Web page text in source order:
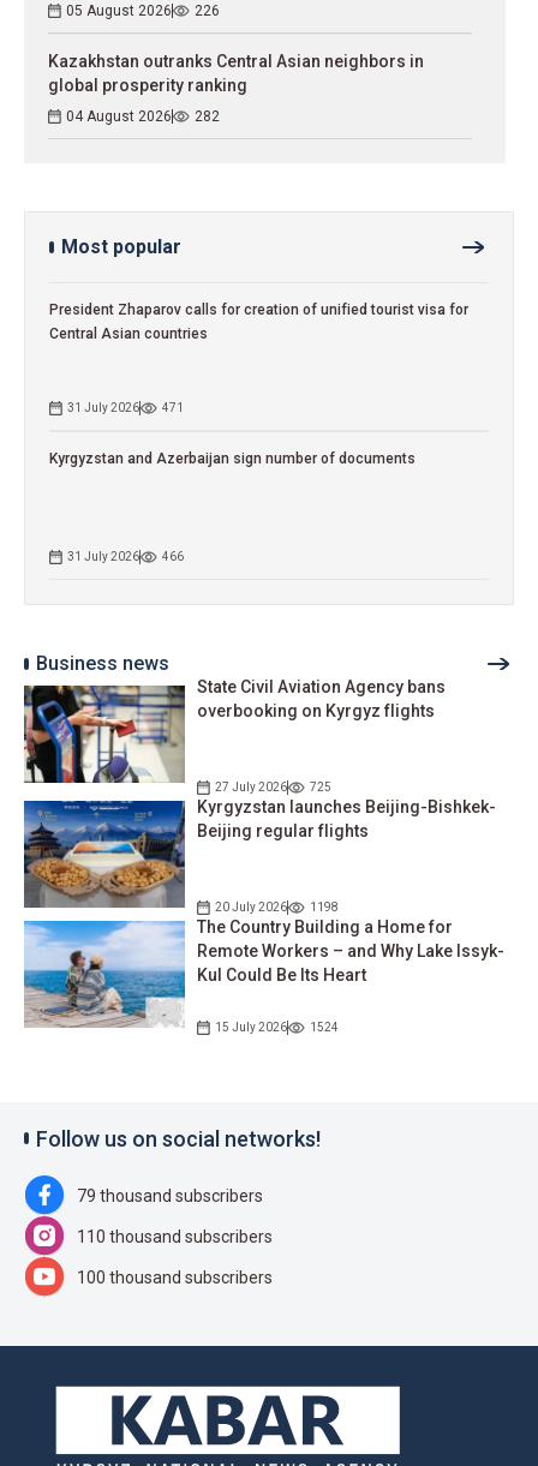
05 August 2026 226
Kazakhstan outranks Central Asian neighbors in
global prosperity ranking
04 August 2026 282
Most popular
President Zhaparov calls for creation of unified tourist visa for
Central Asian countries
31 July 2026 471
Kyrgyzstan and Azerbaijan sign number of documents
31 July 2026 466
Business news
State Civil Aviation Agency bans
overbooking on Kyrgyz flights
27 July 2026 725
Kyrgyzstan launches Beijing-Bishkek-
Beijing regular flights
20 July 2026 1198
The Country Building a Home for
Remote Workers – and Why Lake Issyk-
Kul Could Be Its Heart
15 July 2026 1524
Follow us on social networks!
79 thousand subscribers
110 thousand subscribers
100 thousand subscribers